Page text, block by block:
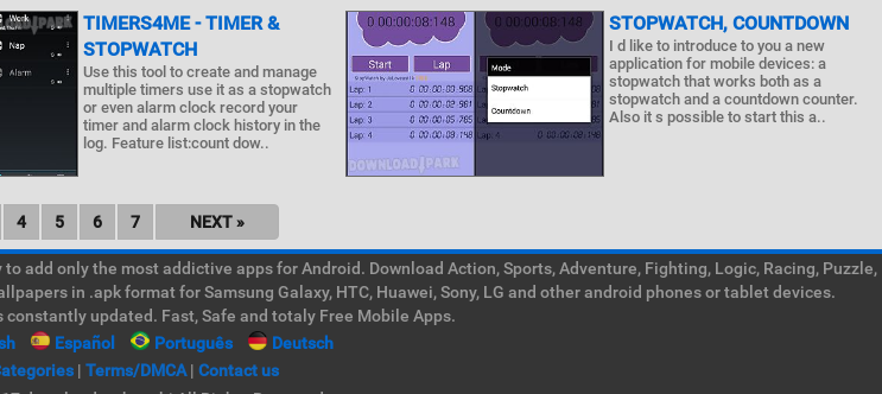
TIMERS4ME - TIMER &
STOPWATCH
Use this tool to create and manage
multiple timers use it as a stopwatch
or even alarm clock record your
timer and alarm clock history in the
log. Feature list:count dow..
STOPWATCH, COUNTDOWN
I d like to introduce to you a new
application for mobile devices: a
stopwatch that works both as a
stopwatch and a countdown counter.
Also it s possible to start this a..
4 5 6 7 NEXT »
add only the most addictive apps for Android. Download Action, Sports, Adventure, Fighting, Logic, Racing, Puzzle,
in .apk format for Samsung Galaxy, HTC, Huawei, Sony, LG and other android phones or tablet devices.
updated. Fast, Safe and totaly Free Mobile Apps.
Español Português
Deutsch
| Terms/DMCA| Contact us